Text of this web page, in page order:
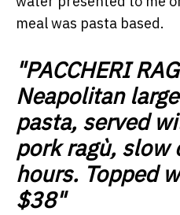
meal was pasta based.
"PACCHERI
Neapolitan
pasta, served
pork ragù, slow
hours. Topped
$38"